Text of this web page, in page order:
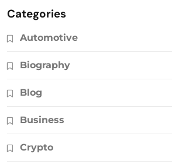
Categories
Automotive
Biography
Blog
Business
Crypto